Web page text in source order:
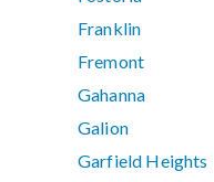
Franklin
Fremont
Gahanna
Galion
Garfield Heights